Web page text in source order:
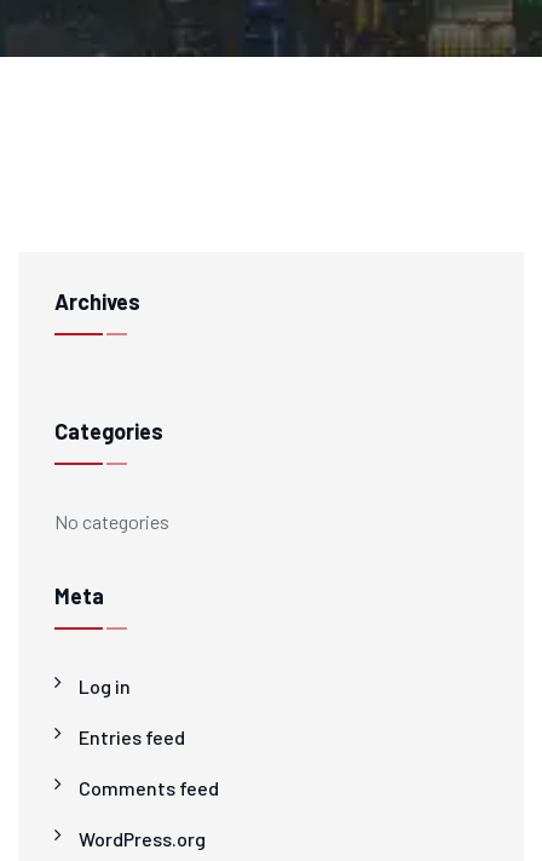
Archives
Categories
No categories
Meta
Log in
Entries feed
Comments feed
WordPress.org